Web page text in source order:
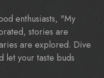
enthusiasts, "My
stories are
are explored. Dive
let your taste buds